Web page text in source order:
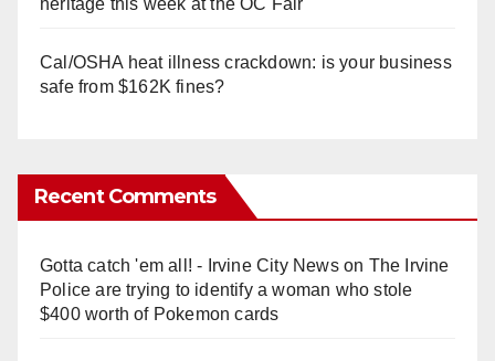
Cal/OSHA heat illness crackdown: is your business
safe from $162K fines?
Recent Comments
Gotta catch 'em all! - Irvine City Newson The Irvine
Police are trying to identify a woman who stole
$400 worth of Pokemon cards